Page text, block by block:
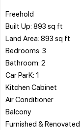
Freehold
Built Up: 893 sq ft
Land Area: 893 sq ft
Bedrooms: 3
Bathroom: 2
Car ParK: 1
Kitchen Cabinet
Air Conditioner
Balcony
Furnished & Renovated